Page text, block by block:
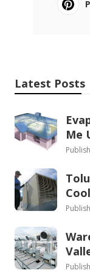
Latest Posts
Me